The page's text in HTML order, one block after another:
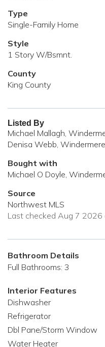
Type
Single-Family Home
Style
1 Story W/Bsmnt.
County
King County
Listed By
Michael Mallagh,
Denisa Webb,
Bought with
Michael O Doyle,
Source
Northwest MLS
Last checked Aug 7 2026
Bathroom Details
Full Bathrooms: 3
Interior Features
Dishwasher
Refrigerator
Dbl Pane/Storm Window
Water Heater